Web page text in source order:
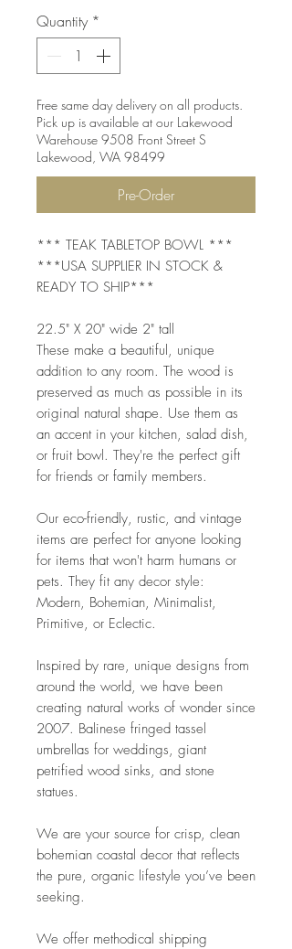
Quantity *
Free same day delivery on all products.
Pick up is available at our Lakewood
Warehouse 9508 Front Street S
Lakewood, WA 98499
Pre-Order
*** TEAK TABLETOP BOWL ***
***USA SUPPLIER IN STOCK &
READY TO SHIP***
22.5" X 20" wide 2" tall
These make a beautiful, unique
addition to any room. The wood is
preserved as much as possible in its
original natural shape. Use them as
an accent in your kitchen, salad dish,
or fruit bowl. They're the perfect gift
for friends or family members.
Our eco-friendly, rustic, and vintage
items are perfect for anyone looking
for items that won't harm humans or
pets. They fit any decor style:
Modern, Bohemian, Minimalist,
Primitive, or Eclectic.
Inspired by rare, unique designs from
around the world, we have been
creating natural works of wonder since
2007. Balinese fringed tassel
umbrellas for weddings, giant
petrified wood sinks, and stone
statues.
We are your source for crisp, clean
bohemian coastal decor that reflects
the pure, organic lifestyle you’ve been
seeking.
We offer methodical shipping